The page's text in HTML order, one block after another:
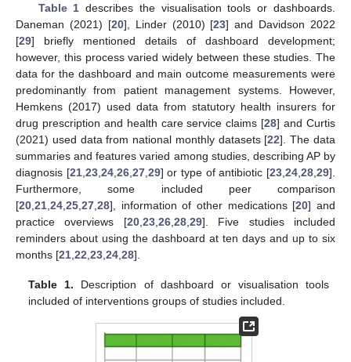
Table 1 describes the visualisation tools or dashboards.
Daneman (2021) [20], Linder (2010) [23] and Davidson 2022
[29] briefly mentioned details of dashboard development;
however, this process varied widely between these studies. The
data for the dashboard and main outcome measurements were
predominantly from patient management systems. However,
Hemkens (2017) used data from statutory health insurers for
drug prescription and health care service claims [28] and Curtis
(2021) used data from national monthly datasets [22]. The data
summaries and features varied among studies, describing AP by
diagnosis [21, 23, 24, 26, 27, 29] or type of antibiotic [23 ,24 ,28 ,29].
Furthermore, some included peer comparison
[20 21 24 25 27 28], information of other medications [20] and
practice overviews [20, 23, 26, 28, 29]. Five studies included
reminders about using the dashboard at ten days and up to six
months [21 22 23 24 28].
Table 1. Description of dashboard or visualisation tools
included of interventions groups of studies included.